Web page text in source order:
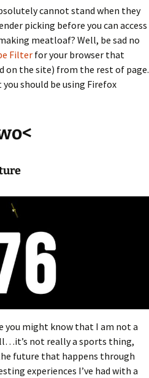
cannot stand when they
picking before you can access
meatloaf? Well, be sad no
Filterfor your browser that
on the site) from the rest of page.
should be using Firefox
you might know that I am not a
not really a sports thing,
future that happens through
experiences I’ve had with a